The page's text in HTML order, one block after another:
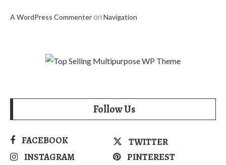
A WordPress Commenteron Navigation
Follow Us
FACEBOOK
TWITTER
INSTAGRAM
PINTEREST